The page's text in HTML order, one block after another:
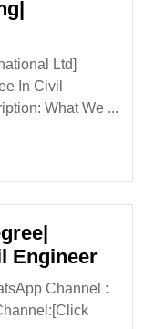
Ltd]
In Civil
What We ...
EngineerJSW
Channel :